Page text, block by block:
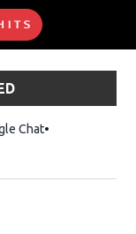
ChatOpens in new